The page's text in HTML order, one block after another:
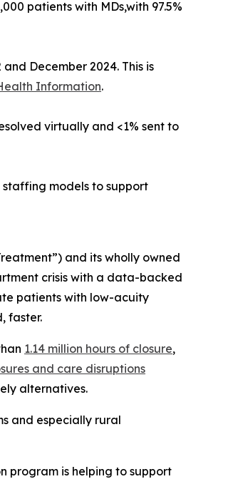
patients with MDs,with 97.5%
December 2024. This is
Information.
virtually and <1% sent to
models to support
and its wholly owned
crisis with a data-backed
patients with low-acuity
faster.
1.14 million hours of closure,
and care disruptions
alternatives.
and especially rural
program is helping to support